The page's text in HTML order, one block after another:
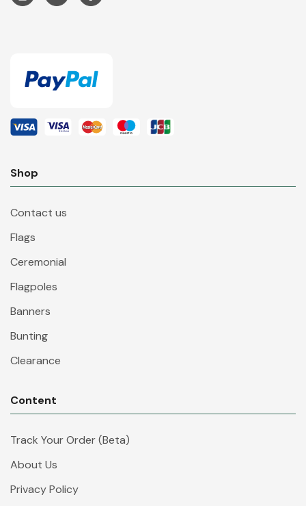
Shop
Contact us
Flags
Ceremonial
Flagpoles
Banners
Bunting
Clearance
Content
Track Your Order (Beta)
About Us
Privacy Policy